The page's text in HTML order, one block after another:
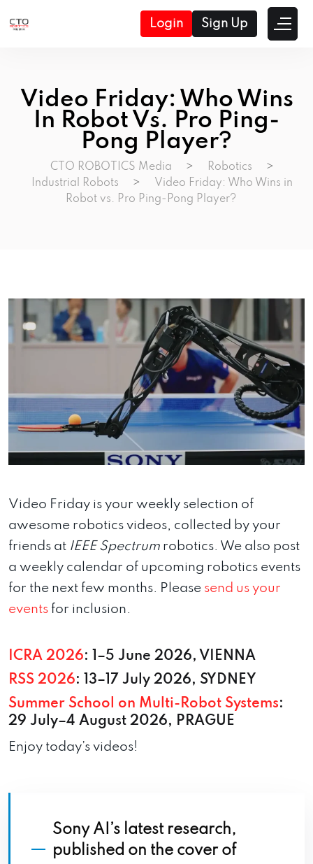
Login Sign Up
Video Friday: Who Wins
In Robot Vs. Pro Ping-
Pong Player?
CTO ROBOTICS Media > Robotics
>
Industrial Robots
>
Video Friday: Who Wins in
Robot vs. Pro Ping-Pong Player?
Video Friday is your weekly selection of
awesome robotics videos, collected by your
friends at IEEE Spectrum robotics. We also post
a weekly calendar of upcoming robotics events
for the next few months. Please send us your
events for inclusion.
ICRA 2026: 1–5 June 2026, VIENNA
RSS 2026: 13–17 July 2026, SYDNEY
Summer School on Multi-Robot Systems:
29 July–4 August 2026, PRAGUE
Enjoy today’s videos!
Sony AI’s latest research,
published on the cover of